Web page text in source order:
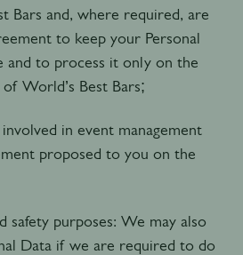
Bars and, where required, are
to keep your Personal
and to process it only on the
World’s Best Bars;
in event management
proposed to you on the
purposes: We may also
Data if we are required to do